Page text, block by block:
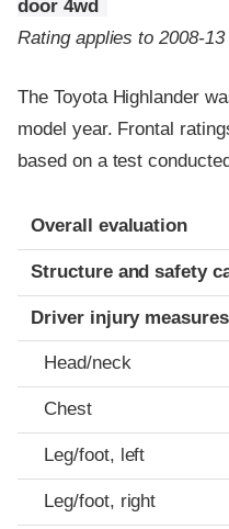
door 4wd
Rating applies to 2008-
The Toyota Highlander
model year. Frontal
based on a test
Evaluation criteria
Rating
Overall evaluation
Structure and safety
Driver injury measures
Head/neck
Chest
Leg/foot, left
Leg/foot, right